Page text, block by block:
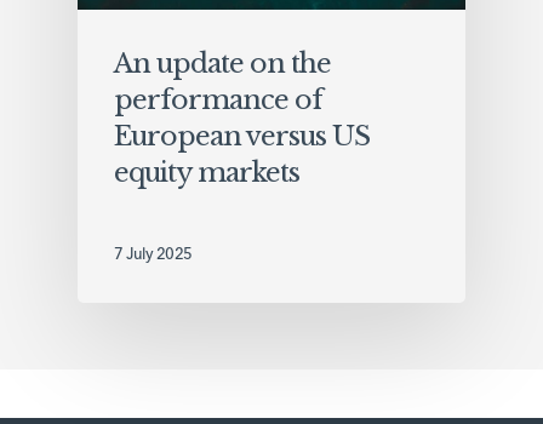
An update on the
performance of
European versus US
equity markets
7 July 2025